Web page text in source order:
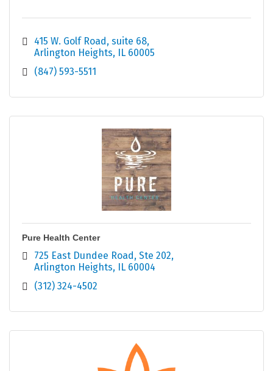
415 W. Golf Road suite 68
Arlington Heights
IL 60005
(847) 593-5511
Pure Health Center
725 East Dundee Road Ste 202
Arlington Heights
IL 60004
(312) 324-4502